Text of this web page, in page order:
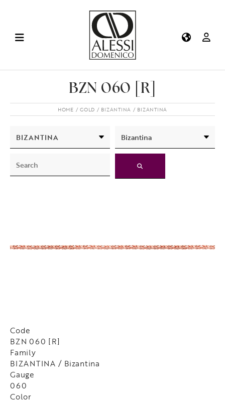
BZN 060 [R]
HOME GOLD BIZANTINA BIZANTINA
Code
BZN 060 [R]
Family
BIZANTINA / Bizantina
Gauge
060
Color